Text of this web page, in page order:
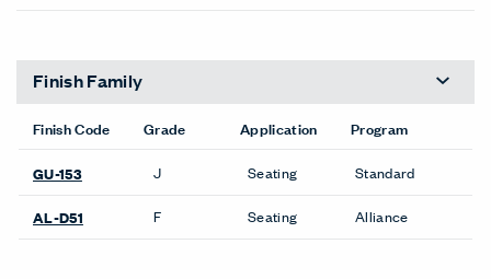
Finish Family
Finish Code Grade Application Program
GU-153 J Seating Standard
AL-D51 F Seating Alliance